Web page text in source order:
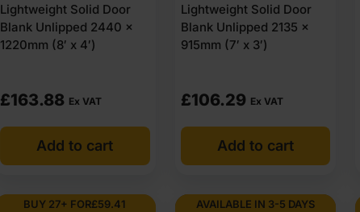
Lightweight Solid Door
Blank Unlipped 2440 x
1220mm (8′ x 4′)
£163.88 Ex VAT
Add to cart
Lightweight Solid Door
Blank Unlipped 2135 x
915mm (7′ x 3′)
£106.29 Ex VAT
Add to cart
BUY 27+ FOR£59.41 AVAILABLE IN 3-5 DAYS